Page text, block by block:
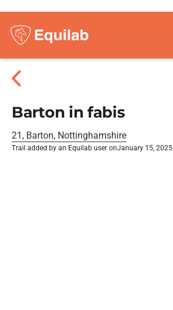
Barton in fabis
21, Barton, Nottinghamshire
Trail added by an Equilab user onJanuary 15, 2025